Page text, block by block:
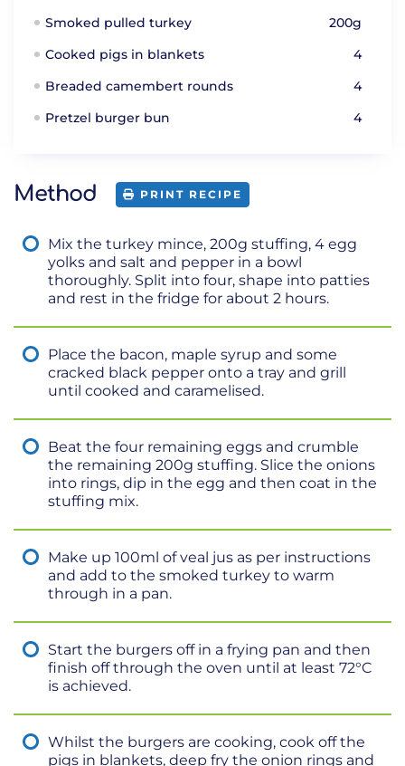
Smoked pulled turkey
200g
Cooked pigs in blankets
4
Breaded camembert rounds
4
Pretzel burger bun
4
Method PRINT RECIPE
Mix the turkey mince, 200g stuffing, 4 egg
yolks and salt and pepper in a bowl
thoroughly. Split into four, shape into patties
and rest in the fridge for about 2 hours.
Place the bacon, maple syrup and some
cracked black pepper onto a tray and grill
until cooked and caramelised.
Beat the four remaining eggs and crumble
the remaining 200g stuffing. Slice the onions
into rings, dip in the egg and then coat in the
stuffing mix.
Make up 100ml of veal jus as per instructions
and add to the smoked turkey to warm
through in a pan.
Start the burgers off in a frying pan and then
finish off through the oven until at least 72°C
is achieved.
Whilst the burgers are cooking, cook off the
pigs in blankets, deep fry the onion rings and